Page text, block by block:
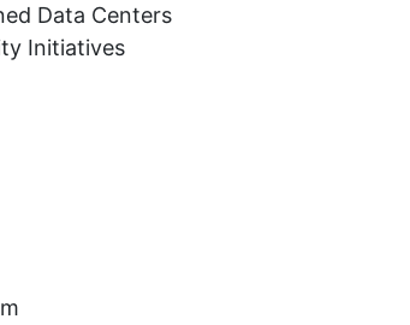
Data Centers
Initiatives